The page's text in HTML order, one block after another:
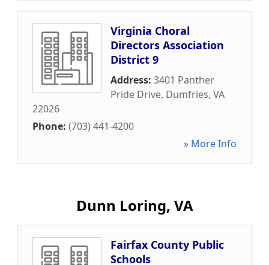
Virginia Choral
Directors Association
District 9
Address: 3401 Panther
Pride Drive, Dumfries, VA
22026
Phone: (703) 441-4200
» More Info
Dunn Loring, VA
Fairfax County Public
Schools